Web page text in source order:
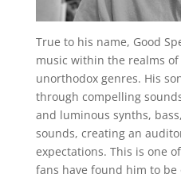
True to his name, Good
music within the realms
unorthodox genres. His
through compelling
and luminous synths,
sounds, creating an
expectations. This is one
fans have found him to